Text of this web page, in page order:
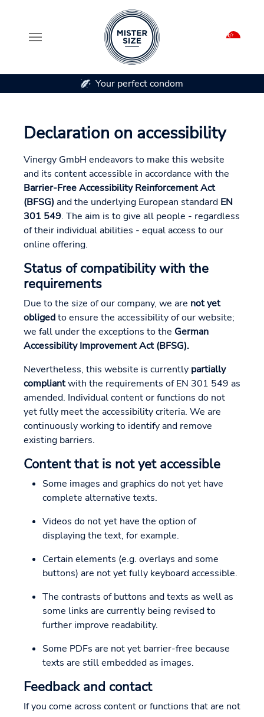
Your perfect condom
Declaration on accessibility
Vinergy GmbH endeavors to make this website
and its content accessible in accordance with the
Barrier-Free Accessibility Reinforcement Act
(BFSG) and the underlying European standard EN
301 549. The aim is to give all people - regardless
of their individual abilities - equal access to our
online offering.
Status of compatibility with the
requirements
Due to the size of our company, we are not yet
obligedto ensure the accessibility of our website;
we fall under the exceptions to the German
Accessibility Improvement Act (BFSG).
Nevertheless, this website is currently partially
compliantwith the requirements of EN 301 549 as
amended. Individual content or functions do not
yet fully meet the accessibility criteria. We are
continuously working to identify and remove
existing barriers.
Content that is not yet accessible
Some images and graphics do not yet have
complete alternative texts.
Videos do not yet have the option of
displaying the text, for example.
Certain elements (e.g. overlays and some
buttons) are not yet fully keyboard accessible.
The contrasts of buttons and texts as well as
some links are currently being revised to
further improve readability.
Some PDFs are not yet barrier-free because
texts are still embedded as images.
Feedback and contact
If you come across content or functions that are not